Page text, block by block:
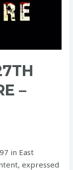
–
in East
expressed